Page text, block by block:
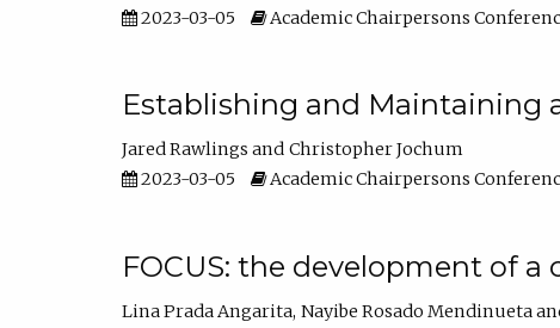
2023-03-05
Academic Chairpersons
Establishing and Maintaining
Jared Rawlings
Christopher Jochum
2023-03-05
Academic Chairpersons
FOCUS: the development of
Lina Prada Angarita Nayibe Rosado Mendinueta